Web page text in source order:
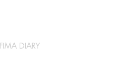
FIMA DIARY